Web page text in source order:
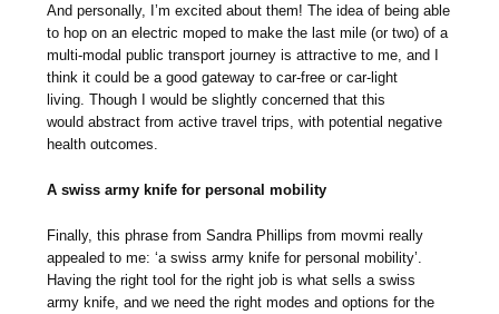
And personally, I’m excited about them! The idea of being able
to hop on an electric moped to make the last mile (or two) of a
multi-modal public transport journey is attractive to me, and I
think it could be a good gateway to car-free or car-light
living. Though I would be slightly concerned that this
would abstract from active travel trips, with potential negative
health outcomes.
A swiss army knife for personal mobility
Finally, this phrase from Sandra Phillips from movmi really
appealed to me: ‘a swiss army knife for personal mobility’.
Having the right tool for the right job is what sells a swiss
army knife, and we need the right modes and options for the